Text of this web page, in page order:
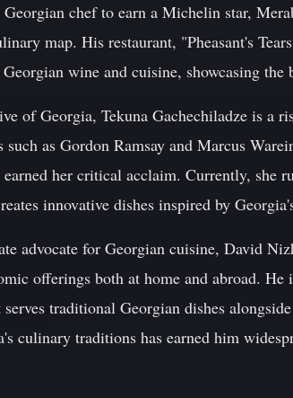
chef to earn a Michelin star,
map. His restaurant, "Pheasant's
wine and cuisine, showcasing
of Georgia, Tekuna Gachechiladze is a
as Gordon Ramsay and Marcus
her critical acclaim. Currently, she
innovative dishes inspired by
advocate for Georgian cuisine, David
offerings both at home and abroad.
traditional Georgian dishes
culinary traditions has earned him